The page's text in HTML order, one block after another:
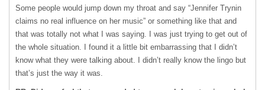
Some people would jump down my throat and say “Jennifer Trynin
claims no real influence on her music” or something like that and
that was totally not what I was saying. I was just trying to get out of
the whole situation. I found it a little bit embarrassing that I didn’t
know what they were talking about. I didn’t really know the lingo but
that’s just the way it was.